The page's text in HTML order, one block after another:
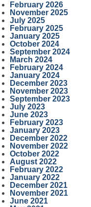
February 2026
November 2025
July 2025
February 2025
January 2025
October 2024
September 2024
March 2024
February 2024
January 2024
December 2023
November 2023
September 2023
July 2023
June 2023
February 2023
January 2023
December 2022
November 2022
October 2022
August 2022
February 2022
January 2022
December 2021
November 2021
June 2021